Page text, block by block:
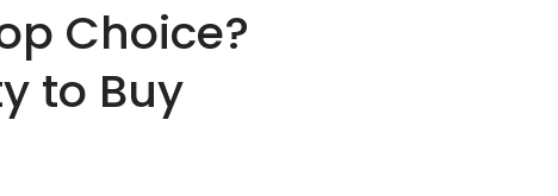
Choice?
to Buy